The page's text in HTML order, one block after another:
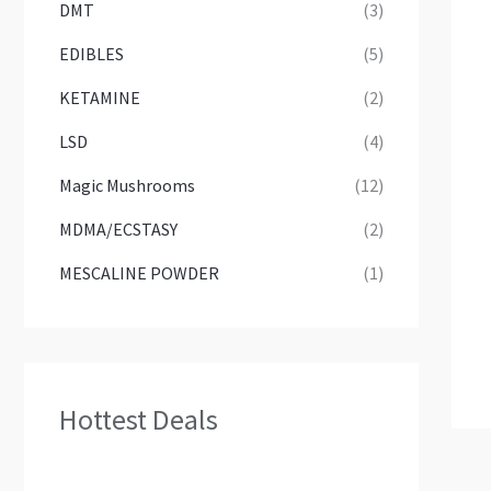
DMT
(3)
EDIBLES
(5)
KETAMINE
(2)
LSD
(4)
Magic Mushrooms
(12)
MDMA/ECSTASY
(2)
MESCALINE POWDER
(1)
Hottest Deals